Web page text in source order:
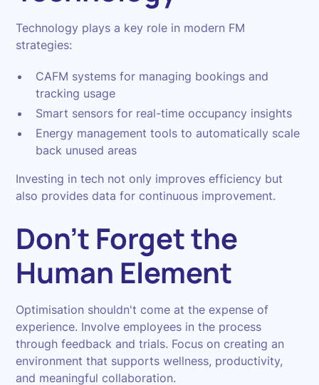
Technology plays a key role in modern FM
strategies:
CAFM systems for managing bookings and
tracking usage
Smart sensors for real-time occupancy insights
Energy management tools to automatically scale
back unused areas
Investing in tech not only improves efficiency but
also provides data for continuous improvement.
Don't Forget the
Human Element
Optimisation shouldn't come at the expense of
experience. Involve employees in the process
through feedback and trials. Focus on creating an
environment that supports wellness, productivity,
and meaningful collaboration.